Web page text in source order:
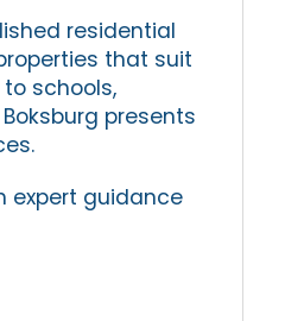
residential
that suit
schools,
presents
expert guidance